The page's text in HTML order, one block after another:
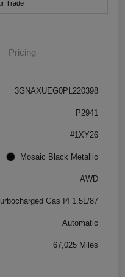
Trade
Pricing
3GNAXUEG0PL220398
P2941
#1XY26
Mosaic Black Metallic
AWD
Gas I4 1.5L/87
Automatic
67,025 Miles